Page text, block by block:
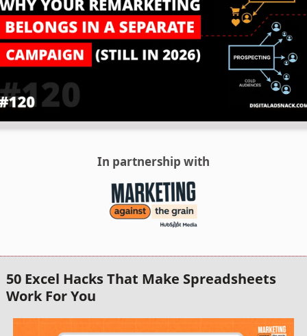
In partnership with
50 Excel Hacks That Make Spreadsheets
Work For You